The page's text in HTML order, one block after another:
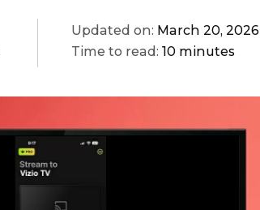
Updated on: March 20, 2026
Time to read: 10 minutes